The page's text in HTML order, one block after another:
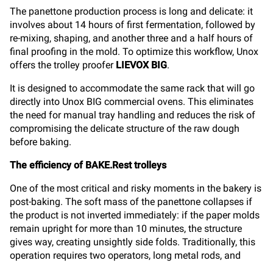
The panettone production process is long and delicate: it
involves about 14 hours of first fermentation, followed by
re-mixing, shaping, and another three and a half hours of
final proofing in the mold. To optimize this workflow, Unox
offers the trolley proofer LIEVOX BIG.
It is designed to accommodate the same rack that will go
directly into Unox BIG commercial ovens. This eliminates
the need for manual tray handling and reduces the risk of
compromising the delicate structure of the raw dough
before baking.
The efficiency of BAKE.Rest trolleys
One of the most critical and risky moments in the bakery is
post-baking. The soft mass of the panettone collapses if
the product is not inverted immediately: if the paper molds
remain upright for more than 10 minutes, the structure
gives way, creating unsightly side folds. Traditionally, this
operation requires two operators, long metal rods, and